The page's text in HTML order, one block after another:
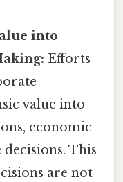
into
Efforts
value into
economic
This
are not